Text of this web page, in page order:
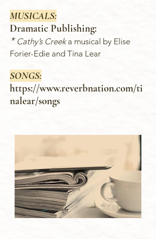
MUSICALS:
Dramatic Publishing:
* Cathy’s Creeka musical by Elise
Forier-Edie and Tina Lear
SONGS:
https://www.reverbnation.com/ti
nalear/songs